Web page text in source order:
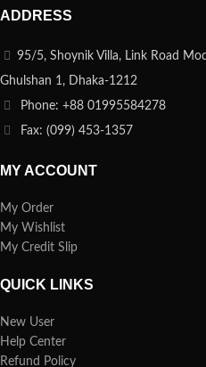
ADDRESS
95/5, Shoynik Villa, Link Road
Ghulshan 1, Dhaka-1212
Phone: +88 01995584278
Fax: (099) 453-1357
MY ACCOUNT
My Order
My Wishlist
My Credit Slip
QUICK LINKS
New User
Help Center
Refund Policy